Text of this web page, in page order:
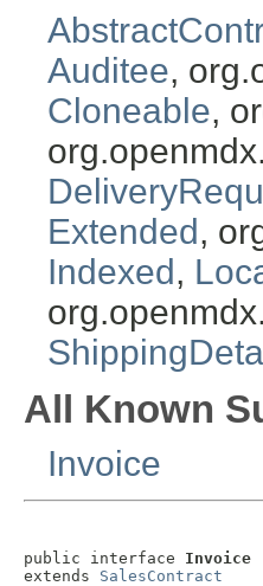
Auditee,
Cloneable,
Extended ,
Indexed ,
All Known
Invoice
public interface Invoice
extends SalesContract